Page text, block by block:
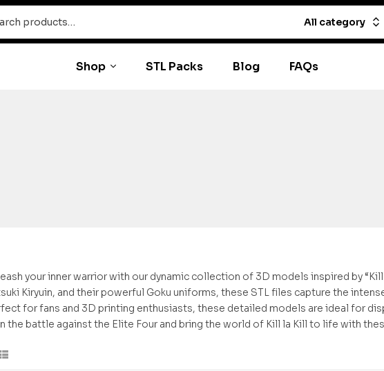
All category
Shop STL Packs Blog FAQs
your inner warrior with our dynamic collection of 3D models inspired by
Kiryuin, and their powerful Goku uniforms, these STL files capture the
for fans and 3D printing enthusiasts, these detailed models are ideal for
the battle against the Elite Four and bring the world of Kill la Kill to life with